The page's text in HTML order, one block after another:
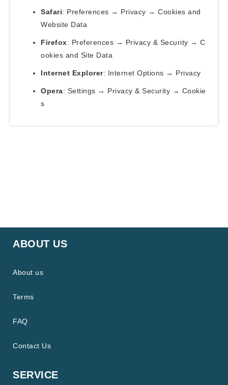
Safari: Preferences → Privacy → Cookies and
Website Data
Firefox: Preferences → Privacy & Security → C
ookies and Site Data
Internet Explorer: Internet Options → Privacy
Opera: Settings → Privacy & Security → Cookie
s
ABOUT US
About us
Terms
FAQ
Contact Us
SERVICE